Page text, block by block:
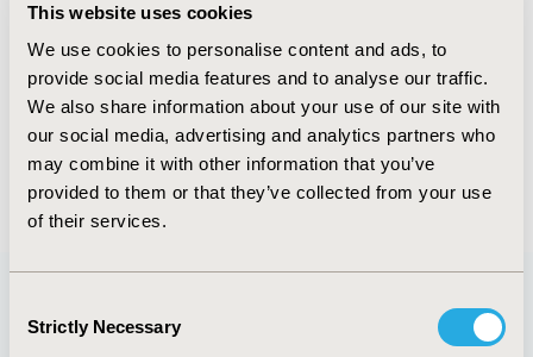
This website uses cookies
We use cookies to personalise content and ads, to
provide social media features and to analyse our traffic.
We also share information about your use of our site with
our social media, advertising and analytics partners who
may combine it with other information that you’ve
provided to them or that they’ve collected from your use
of their services.
Selection
Strictly Necessary
Oct 18, 2019, 10:28 AM
First Name : M.
Last Name : Ballesteros
Degrees :
Editorial Board
Jul 14, 2026, 08:49
Quick Links